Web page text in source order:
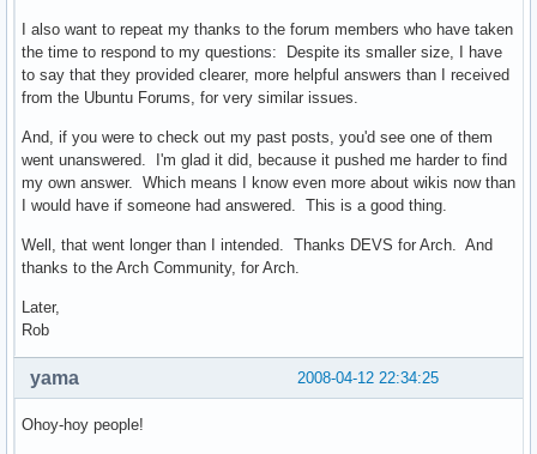
I also want to repeat my thanks to the forum members who have taken
the time to respond to my questions: Despite its smaller size, I have
to say that they provided clearer, more helpful answers than I received
from the Ubuntu Forums, for very similar issues.
And, if you were to check out my past posts, you'd see one of them
went unanswered. I'm glad it did, because it pushed me harder to find
my own answer. Which means I know even more about wikis now than
I would have if someone had answered. This is a good thing.
Well, that went longer than I intended. Thanks DEVS for Arch. And
thanks to the Arch Community, for Arch.
Later,
Rob
2008-04-12 22:34:25
yama
Ohoy-hoy people!